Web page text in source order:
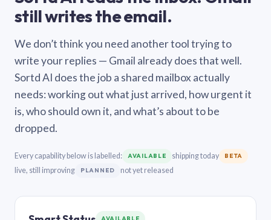
still writes the email.
We don’t think you need another tool trying to
write your replies — Gmail already does that well.
Sortd AI does the job a shared mailbox actually
needs: working out what just arrived, how urgent it
is, who should own it, and what’s about to be
dropped.
Every capability below is labelled: AVAILABLE shipping today BETA
live, still improving PLANNED not yet released